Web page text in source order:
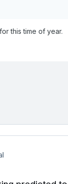
this time of year.